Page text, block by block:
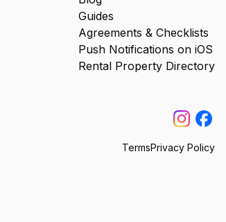
Guides
Agreements & Checklists
Push Notifications on iOS
Rental Property Directory
TermsPrivacy Policy